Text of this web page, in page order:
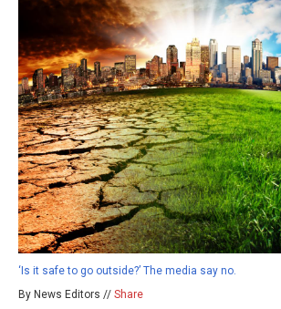
‘Is it safe to go outside?’ The media say no.
By News Editors // Share